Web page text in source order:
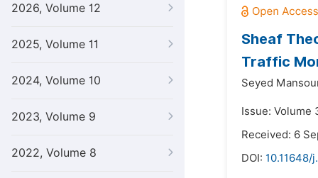
2026, Volume 12
2025, Volume 11
2024, Volume 10
2023, Volume 9
2022, Volume 8
Sheaf
Traffic
Seyed
Issue: Volume
Received: 6
DOI: 10.11648/